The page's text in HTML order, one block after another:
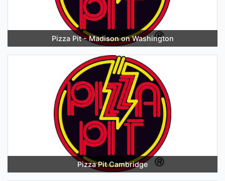
Pizza Pit - Madison on Washington
Pizza Pit Cambridge